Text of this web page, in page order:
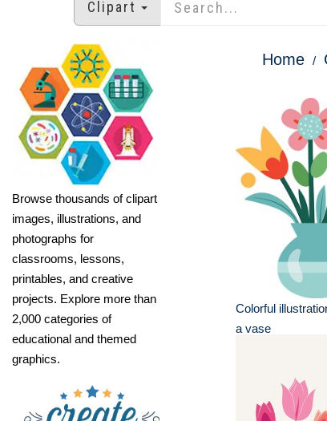
Clipart
Browse thousands of clipart
images, illustrations, and
photographs for
classrooms, lessons,
printables, and creative
projects. Explore more than
2,000 categories of
educational and themed
graphics.
Home
Colorful
a vase